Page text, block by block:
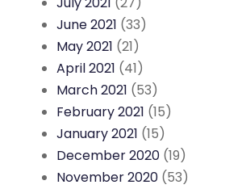
June 2021 (33)
May 2021 (21)
April 2021 (41)
March 2021 (53)
February 2021 (15)
January 2021 (15)
December 2020 (19)
November 2020 (53)